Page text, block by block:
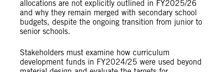
allocations are not explicitly outlined in FY2025/26
and why they remain merged with secondary school
budgets, despite the ongoing transition from junior to
senior schools.
Stakeholders must examine how curriculum
development funds in FY2024/25 were used beyond